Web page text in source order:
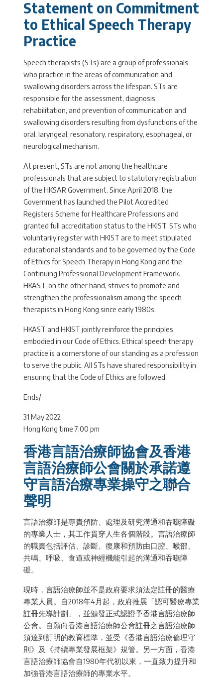
Statement on Commitment
to Ethical Speech Therapy
Practice
Speech therapists (STs) are a group of professionals
who practice in the areas of communication and
swallowing disorders across the lifespan. STs are
responsible for the assessment, diagnosis,
rehabilitation, and prevention of communication and
swallowing disorders resulting from dysfunctions of the
oral, laryngeal, resonatory, respiratory, esophageal, or
neurological mechanism.
At present, STs are not among the healthcare
professionals that are subject to statutory registration
of the HKSAR Government. Since April 2018, the
Government has launched the Pilot Accredited
Registers Scheme for Healthcare Professions and
granted full accreditation status to the HKIST. STs who
voluntarily register with HKIST are to meet stipulated
educational standards and to be governed by the Code
of Ethics for Speech Therapy in Hong Kong and the
Continuing Professional Development Framework.
HKAST, on the other hand, strives to promote and
strengthen the professionalism among the speech
therapists in Hong Kong since early 1980s.
HKAST and HKIST jointly reinforce the principles
embodied in our Code of Ethics. Ethical speech therapy
practice is a cornerstone of our standing as a profession
to serve the public. All STs have shared responsibility in
ensuring that the Code of Ethics are followed.
Ends/
31 May 2022
Hong Kong time 7:00 pm
香港言語治療師協會及香港
言語治療師公會關於承諾遵
守言語治療專業操守之聯合
聲明
言語治療師是專責預防、處理及研究溝通和吞嚥障礙
的專業人士，其工作貫穿人生各個階段。言語治療師
的職責包括評估、診斷、復康和預防由口腔、喉部、
共鳴、呼吸、食道或神經機能引起的溝通和吞嚥障
礙。
現時，言語治療師並不是政府要求須法定註冊的醫療
專業人員。自2018年4月起，政府推展「認可醫療專業
註冊先導計劃」，並頒發正式認證予香港言語治療師
公會。自願向香港言語治療師公會註冊之言語治療師
須達到訂明的教育標準，並受《香港言語治療倫理守
則》及《持續專業發展框架》規管。另一方面，香港
言語治療師協會自1980年代初以來，一直致力提升和
加強香港言語治療師的專業水平。